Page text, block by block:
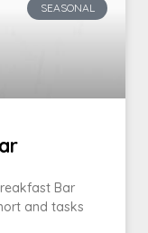
SEASONAL
Bar
and tasks